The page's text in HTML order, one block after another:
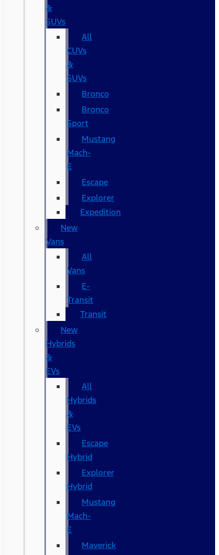
&
SUVs
All
CUVs
&
SUVs
Bronco
Bronco
Sport
Mustang
Mach-
E
Escape
Explorer
Expedition
New
Vans
All
Vans
E-
Transit
Transit
New
Hybrids
&
EVs
All
Hybrids
&
EVs
Escape
Hybrid
Explorer
Hybrid
Mustang
Mach-
E
Maverick